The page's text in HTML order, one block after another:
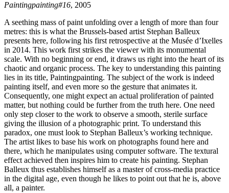
Paintingpainting#16, 2005
A seething mass of paint unfolding over a length of more than four
metres: this is what the Brussels-based artist Stephan Balleux
presents here, following his first retrospective at the Musée d’Ixelles
in 2014. This work first strikes the viewer with its monumental
scale. With no beginning or end, it draws us right into the heart of its
chaotic and organic process. The key to understanding this painting
lies in its title, Paintingpainting. The subject of the work is indeed
painting itself, and even more so the gesture that animates it.
Consequently, one might expect an actual proliferation of painted
matter, but nothing could be further from the truth here. One need
only step closer to the work to observe a smooth, sterile surface
giving the illusion of a photographic print. To understand this
paradox, one must look to Stephan Balleux’s working technique.
The artist likes to base his work on photographs found here and
there, which he manipulates using computer software. The textural
effect achieved then inspires him to create his painting. Stephan
Balleux thus establishes himself as a master of cross-media practice
in the digital age, even though he likes to point out that he is, above
all, a painter.